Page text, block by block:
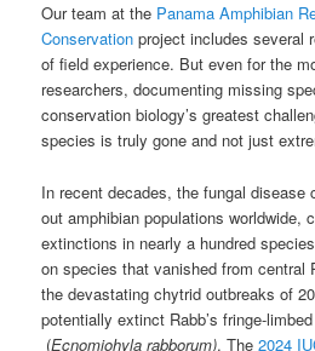
Our team at the Panama Amphibian
Conservation project includes several
of field experience. But even for the
researchers, documenting missing
conservation biology’s greatest
species is truly gone and not just
In recent decades, the fungal disease
out amphibian populations worldwide,
extinctions in nearly a hundred
on species that vanished from central
the devastating chytrid outbreaks of
potentially extinct Rabb’s fringe-
(Ecnomiohyla rabborum). The2024